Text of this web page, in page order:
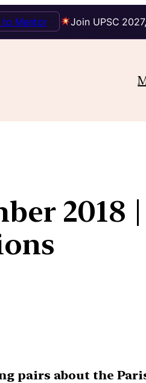
Join UPSC
to Mentor
pairs about the